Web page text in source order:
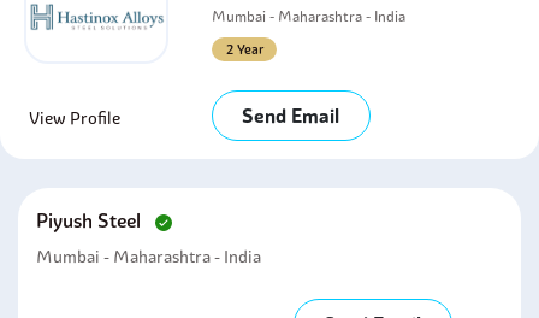
Mumbai - Maharashtra - India
2 Year
View Profile Send Email
Piyush Steel
Mumbai - Maharashtra - India